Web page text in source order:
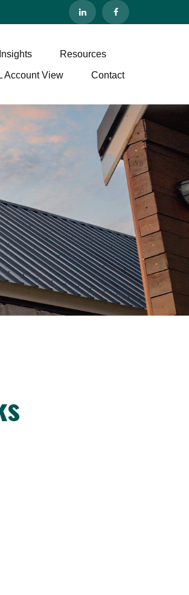
Insights Resources
Account View Contact